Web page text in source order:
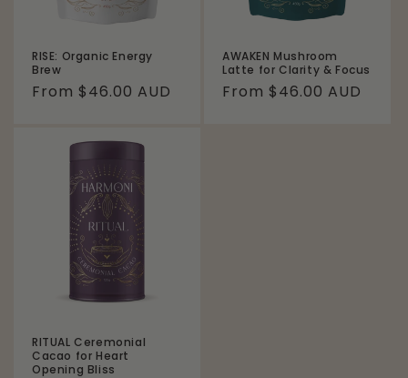
RISE: Organic Energy
Brew
Regular
From $46.00 AUD
AWAKEN Mushroom
Latte for Clarity & Focus
Regular
From $46.00 AUD
RITUAL Ceremonial
Cacao for Heart
Opening Bliss